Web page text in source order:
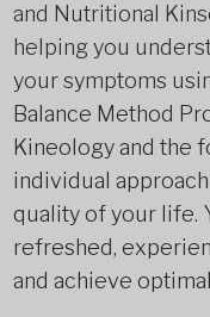
and Nutritional
helping you
your symptoms
Balance Method
Kineology and the
individual
quality of your life.
refreshed,
and achieve